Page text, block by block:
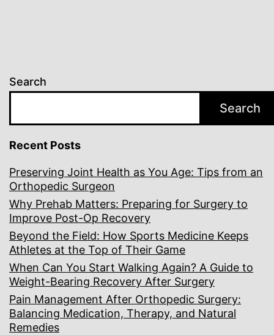
Search
Search
Recent Posts
Preserving Joint Health as You Age: Tips from an
Orthopedic Surgeon
Why Prehab Matters: Preparing for Surgery to
Improve Post-Op Recovery
Beyond the Field: How Sports Medicine Keeps
Athletes at the Top of Their Game
When Can You Start Walking Again? A Guide to
Weight-Bearing Recovery After Surgery
Pain Management After Orthopedic Surgery:
Balancing Medication, Therapy, and Natural
Remedies